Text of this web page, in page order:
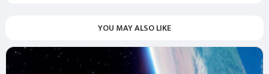
YOU MAY ALSO LIKE